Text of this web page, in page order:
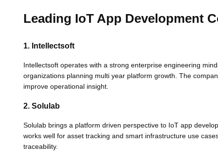
Leading IoT App Development
1. Intellectsoft
Intellectsoft operates with a strong enterprise engineering
organizations planning multi year platform growth. The
improve operational insight.
2. Solulab
Solulab brings a platform driven perspective to IoT app
works well for asset tracking and smart infrastructure use
traceability.